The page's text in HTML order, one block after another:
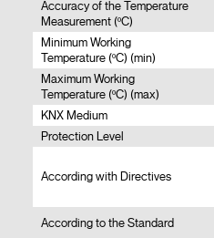
Accuracy of the Temperature
Measurement (ºC)
Minimum Working
Temperature (ºC) (min)
Maximum Working
Temperature (ºC) (max)
KNX Medium
Protection Level
According with Directives
According to the Standard